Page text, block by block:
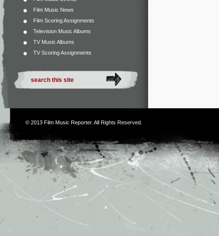
Film Music News
Film Scoring Assignments
Television Music Albums
TV Music Albums
TV Scoring Assignments
© 2013 Film Music Reporter. All Rights Reserved.